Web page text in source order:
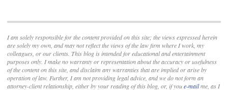
I am solely responsible for the content provided on this site; the views expressed herein
are solely my own, and may not reflect the views of the law firm where I work, my
colleagues, or our clients. This blog is intended for educational and entertainment
purposes only. I make no warranty or representation about the accuracy or usefulness
of the content on this site, and disclaim any warranties that are implied or arise by
operation of law. Further, I am not providing legal advice, and we do not form an
attorney-client relationship, either by your reading of this blog, or, if youe-mailme, as I